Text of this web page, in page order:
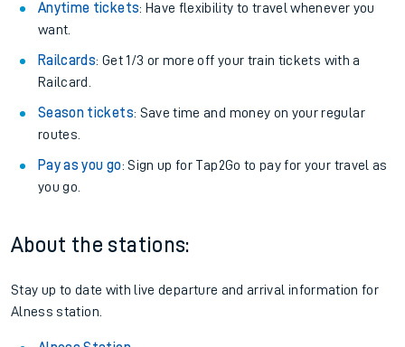
Anytime tickets: Have flexibility to travel whenever you
want.
Railcards: Get 1/3 or more off your train tickets with a
Railcard.
Season tickets: Save time and money on your regular
routes.
Pay as you go: Sign up for Tap2Go to pay for your travel as
you go.
About the stations:
Stay up to date with live departure and arrival information for
Alness station.